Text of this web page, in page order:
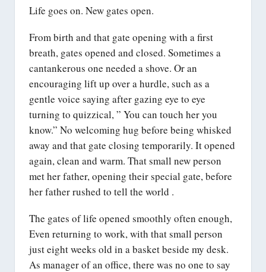
Life goes on. New gates open.
From birth and that gate opening with a first
breath, gates opened and closed. Sometimes a
cantankerous one needed a shove. Or an
encouraging lift up over a hurdle, such as a
gentle voice saying after gazing eye to eye
turning to quizzical, ” You can touch her you
know.” No welcoming hug before being whisked
away and that gate closing temporarily. It opened
again, clean and warm. That small new person
met her father, opening their special gate, before
her father rushed to tell the world .
The gates of life opened smoothly often enough,
Even returning to work, with that small person
just eight weeks old in a basket beside my desk.
As manager of an office, there was no one to say